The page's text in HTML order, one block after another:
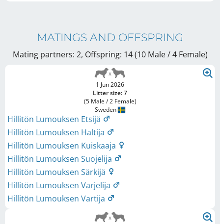
MATINGS AND OFFSPRING
Mating partners: 2, Offspring: 14 (10 Male / 4 Female)
1 Jun 2026
Litter size: 7
(5 Male / 2 Female)
Sweden
Hillitön Lumouksen Etsijä
Hillitön Lumouksen Haltija
Hillitön Lumouksen Kuiskaaja
Hillitön Lumouksen Suojelija
Hillitön Lumouksen Särkijä
Hillitön Lumouksen Varjelija
Hillitön Lumouksen Vartija